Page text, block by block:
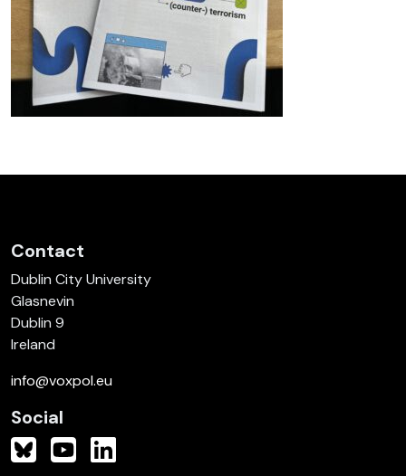
Contact
Dublin City University
Glasnevin
Dublin 9
Ireland
info@voxpol.eu
Social